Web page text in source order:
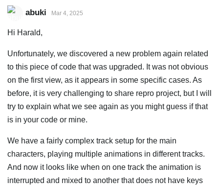
abuki Mar 4, 2025
Hi Harald,
Unfortunately, we discovered a new problem again related
to this piece of code that was upgraded. It was not obvious
on the first view, as it appears in some specific cases. As
before, it is very challenging to share repro project, but I will
try to explain what we see again as you might guess if that
is in your code or mine.
We have a fairly complex track setup for the main
characters, playing multiple animations in different tracks.
And now it looks like when on one track the animation is
interrupted and mixed to another that does not have keys